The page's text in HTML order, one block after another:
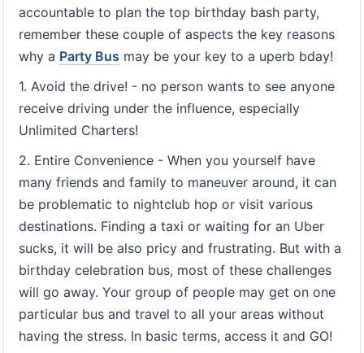
accountable to plan the top birthday bash party,
remember these couple of aspects the key reasons
why a Party Bus may be your key to a uperb bday!
1. Avoid the drive! - no person wants to see anyone
receive driving under the influence, especially
Unlimited Charters!
2. Entire Convenience - When you yourself have
many friends and family to maneuver around, it can
be problematic to nightclub hop or visit various
destinations. Finding a taxi or waiting for an Uber
sucks, it will be also pricy and frustrating. But with a
birthday celebration bus, most of these challenges
will go away. Your group of people may get on one
particular bus and travel to all your areas without
having the stress. In basic terms, access it and GO!